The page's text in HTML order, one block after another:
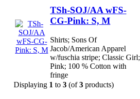
TSh-SOJ/AA wFS-
CG-Pink: S, M
Shirts; Sons Of
Jacob/American Apparel
w/fuschia stripe; Classic Girl;
Pink; 100 % Cotton with
fringe
Displaying 1 to 3 (of3 products)